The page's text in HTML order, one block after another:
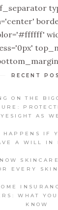
RECENT
ON THE
AS
HAPPENS IF
A WILL IN
EVERY
WHAT
KNOW